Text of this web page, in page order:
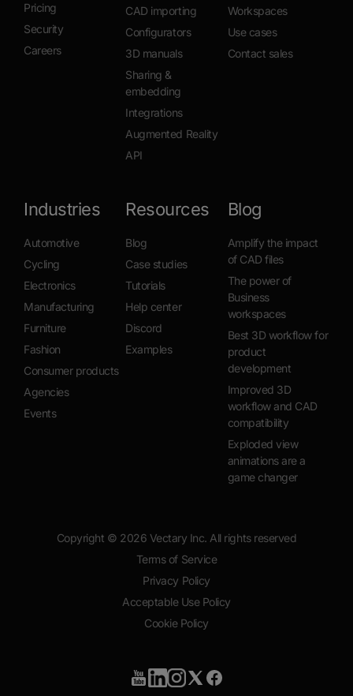
Pricing
Security
Careers
CAD importing
Configurators
3D manuals
Sharing &
embedding
Integrations
Augmented Reality
API
Workspaces
Use cases
Contact sales
Industries
Automotive
Cycling
Electronics
Manufacturing
Furniture
Fashion
Consumer products
Agencies
Events
Resources
Blog
Case studies
Tutorials
Help center
Discord
Examples
Blog
Amplify the impact
of CAD files
The power of
Business
workspaces
Best 3D workflow for
product
development
Improved 3D
workflow and CAD
compatibility
Exploded view
animations are a
game changer
Copyright © 2026 Vectary Inc. All rights reserved
Terms of Service
Privacy Policy
Acceptable Use Policy
Cookie Policy